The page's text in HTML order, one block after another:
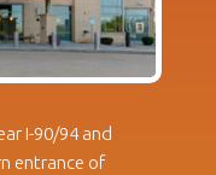
I-90/94 and
entrance of